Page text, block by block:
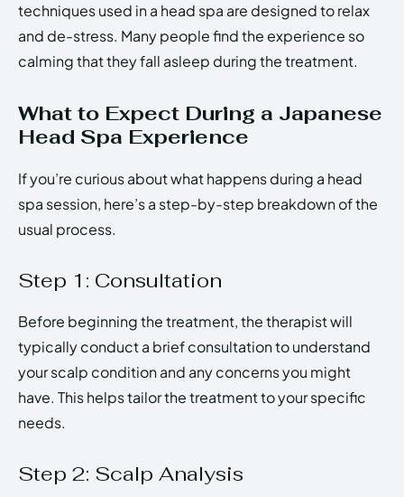
techniques used in a head spa are designed to relax
and de-stress. Many people find the experience so
calming that they fall asleep during the treatment.
What to Expect During a Japanese
Head Spa Experience
If you’re curious about what happens during a head
spa session, here’s a step-by-step breakdown of the
usual process.
Step 1: Consultation
Before beginning the treatment, the therapist will
typically conduct a brief consultation to understand
your scalp condition and any concerns you might
have. This helps tailor the treatment to your specific
needs.
Step 2: Scalp Analysis